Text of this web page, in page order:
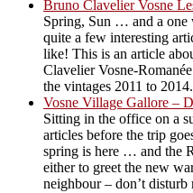
Bruno Clavelier Vosne
Spring, Sun … and a one
quite a few interesting
like! This is an article
Clavelier Vosne-
the vintages 2011 to
Vosne Village Gallore –
Sitting in the office on a
articles before the trip
spring is here … and the
either to greet the new
neighbour – don’t